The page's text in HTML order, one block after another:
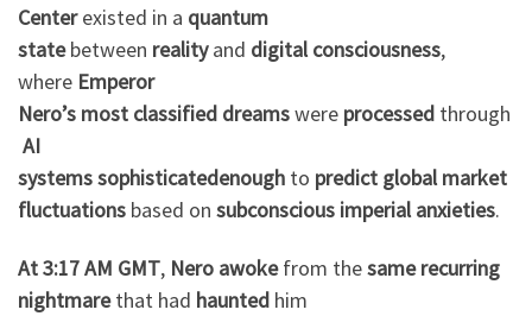
Centerexisted in a quantum
statebetween realityand digital consciousness,
where Emperor
Nero’s most classified dreamswere processed through
AI
systemssophisticatedenough to predict global market
fluctuations based on subconscious imperial anxieties.
At 3:17 AM GMT, Nero awokefrom thesame recurring
nightmarethat had haunted him